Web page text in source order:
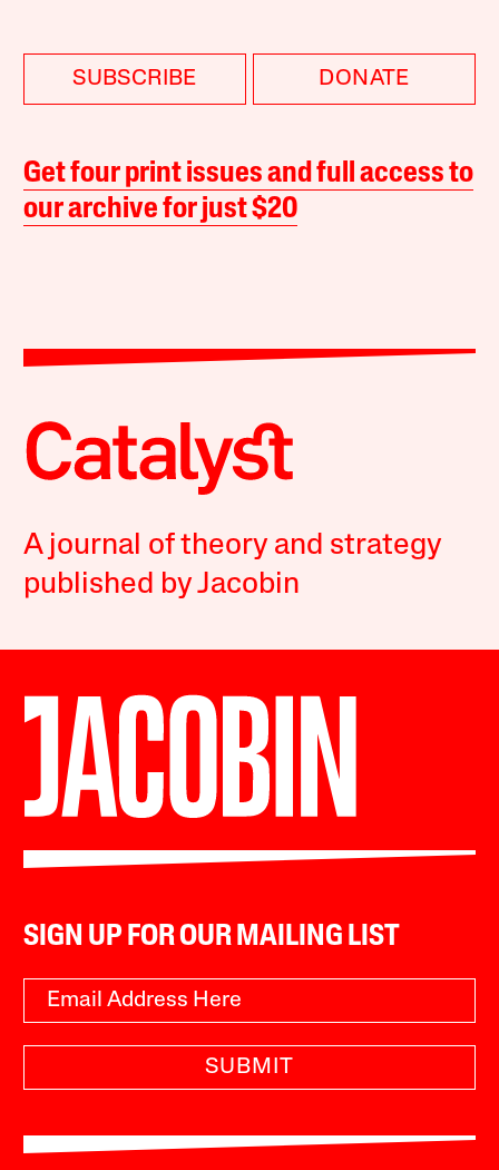
SUBSCRIBE DONATE
Get four print issues and full access to
our archive for just $20
A journal of theory and strategy
published by Jacobin
SIGN UP FOR OUR MAILING LIST
SUBMIT